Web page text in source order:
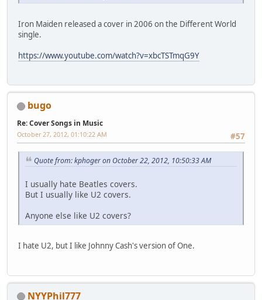
Iron Maiden released a cover in 2006 on the Different World
single.
https://www.youtube.com/watch?v=xbcTSTmqG9Y
bugo
Re: Cover Songs in Music
#57
October 27, 2012, 01:10:22 AM
Quote from: kphoger on October 22, 2012, 10:50:33 AM
I usually hate Beatles covers.
But I usually like U2 covers.
Anyone else like U2 covers?
I hate U2, but I like Johnny Cash's version of One.
NYYPhil777